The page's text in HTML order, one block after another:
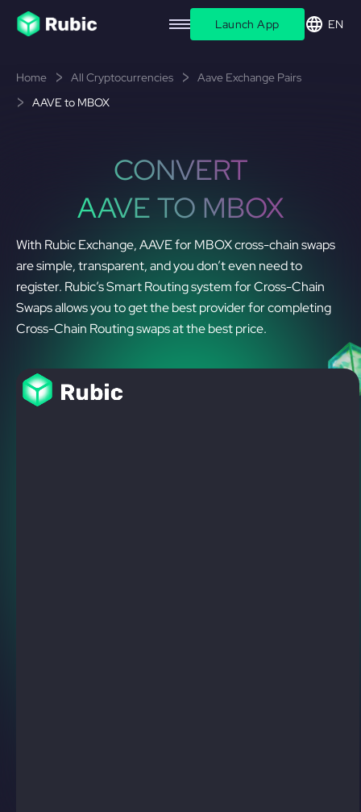
Launch App EN
Home All Cryptocurrencies
Aave Exchange Pairs
AAVE to MBOX
CONVERT
AAVE TO MBOX
With Rubic Exchange, AAVE for MBOX cross-chain swaps
are simple, transparent, and you don’t even need to
register. Rubic’s Smart Routing system for Cross-Chain
Swaps allows you to get the best provider for completing
Cross-Chain Routing swaps at the best price.